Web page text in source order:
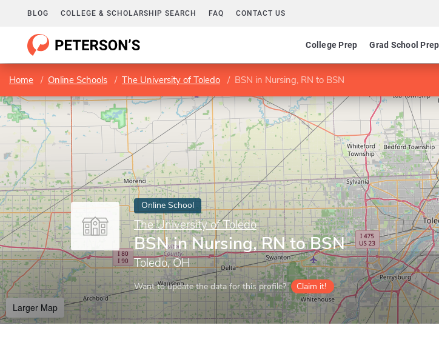
BLOG COLLEGE & SCHOLARSHIP SEARCH FAQ CONTACT US
College Prep Grad School Prep
Home Online Schools The University of Toledo BSN in Nursing, RN to BSN
Online School
The University of Toledo
BSN in Nursing, RN to BSN
Toledo, OH
Want to update the data for this profile? Claim it!
Larger Map